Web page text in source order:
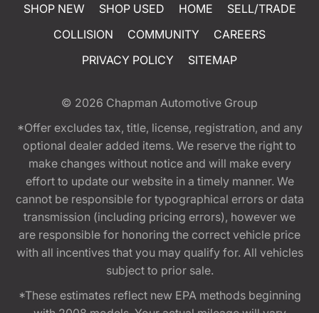
SHOP NEW SHOP USED HOME
SELL/TRADE
COLLISION
COMMUNITY
CAREERS
PRIVACY POLICY
SITEMAP
© 2026 Chapman Automotive Group
*Offer excludes tax, title, license, registration, and any
optional dealer added items. We reserve the right to
make changes without notice and will make every
effort to update our website in a timely manner. We
cannot be responsible for typographical errors or data
transmission (including pricing errors), however we
are responsible for honoring the correct vehicle price
with all incentives that you may qualify for. All vehicles
subject to prior sale.
*These estimates reflect new EPA methods beginning